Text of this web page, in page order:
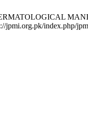
jpmi.org.pk/index.php/